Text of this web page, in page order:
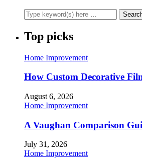
Top picks
Home Improvement
How Custom Decorative
August 6, 2026
Home Improvement
A Vaughan Comparison
July 31, 2026
Home Improvement